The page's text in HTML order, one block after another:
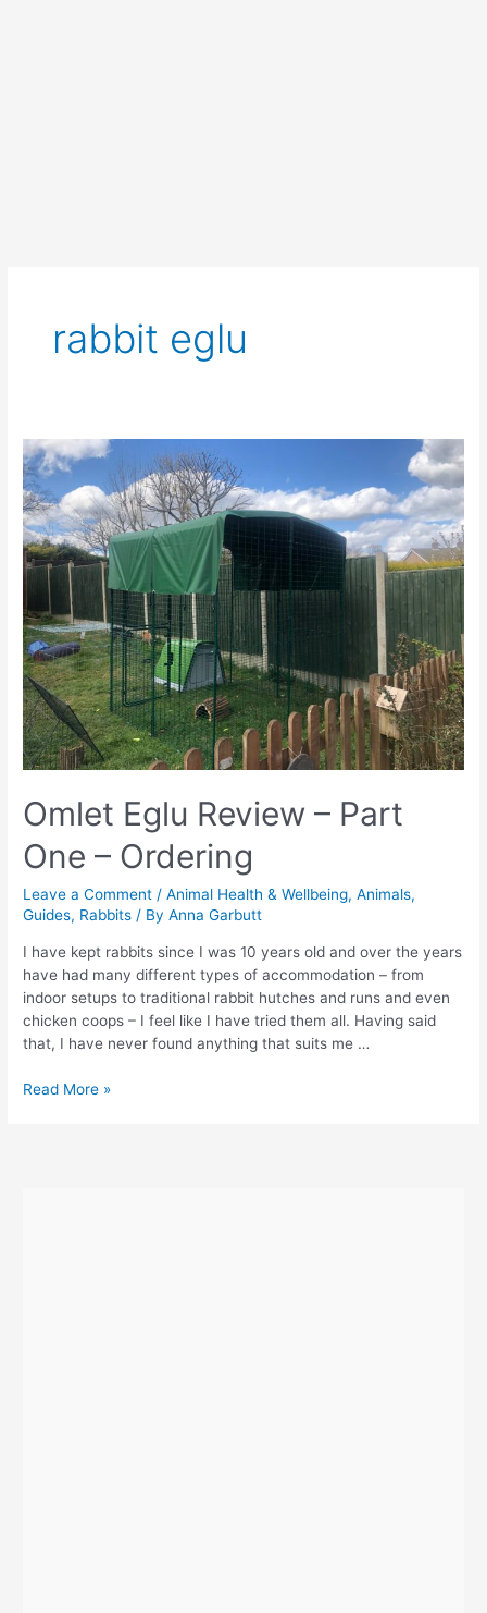
rabbit eglu
Omlet Eglu Review – Part
One – Ordering
Leave a Comment /Animal Health & Wellbeing,Animals,
Guides, Rabbits / ByAnna Garbutt
I have kept rabbits since I was 10 years old and over the years
have had many different types of accommodation – from
indoor setups to traditional rabbit hutches and runs and even
chicken coops – I feel like I have tried them all. Having said
that, I have never found anything that suits me …
Omlet
Read More »